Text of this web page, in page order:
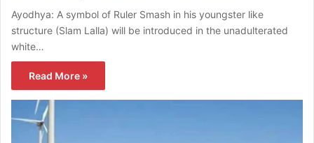
Ayodhya: A symbol of Ruler Smash in his youngster like
structure (Slam Lalla) will be introduced in the unadulterated
white…
Read More »